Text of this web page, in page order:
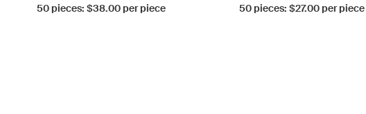
50 pieces: $38.00 per piece
50 pieces: $27.00 per piece